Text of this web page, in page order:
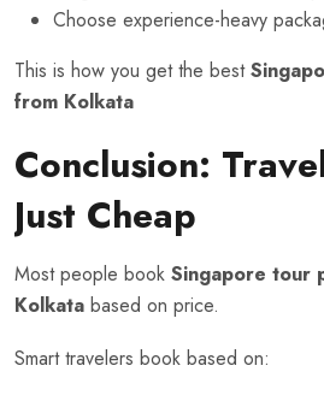
Choose experience-heavy
This is how you get the best
from Kolkata
Conclusion:
Just Cheap
Most people book Singapore tour
Kolkata based on price.
Smart travelers book based on: